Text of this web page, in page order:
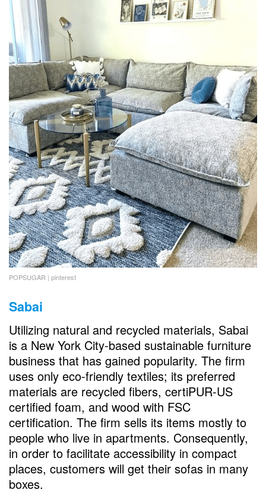
POPSUGAR | pinterest
Sabai
Utilizing natural and recycled materials, Sabai
is a New York City-based sustainable furniture
business that has gained popularity. The firm
uses only eco-friendly textiles; its preferred
materials are recycled fibers, certiPUR-US
certified foam, and wood with FSC
certification. The firm sells its items mostly to
people who live in apartments. Consequently,
in order to facilitate accessibility in compact
places, customers will get their sofas in many
boxes.